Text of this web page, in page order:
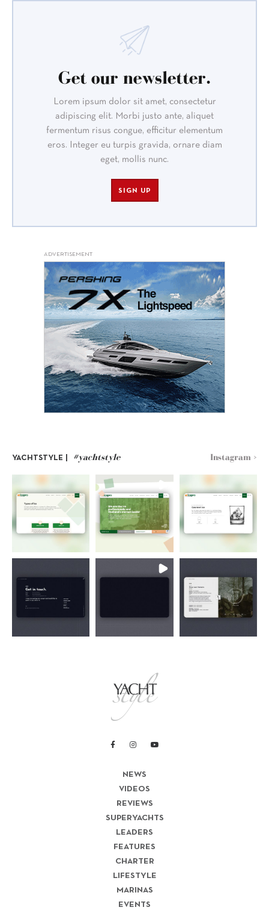
Get our newsletter.
Lorem ipsum dolor sit amet, consectetur
adipiscing elit. Morbi justo ante, aliquet
fermentum risus congue, efficitur elementum
eros. Integer eu turpis gravida, ornare diam
eget, mollis nunc.
SIGN UP
ADVERTISEMENT
YACHTSTYLE | #yachtstyle Instagram >
NEWS
VIDEOS
REVIEWS
SUPERYACHTS
LEADERS
FEATURES
CHARTER
LIFESTYLE
MARINAS
EVENTS